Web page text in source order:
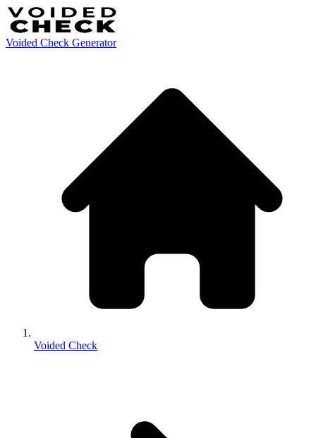
Voided Check Generator
Voided Check